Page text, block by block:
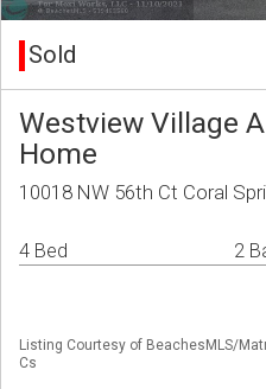
Sold
Westview Village
Home
10018 NW 56th Ct Coral
4 Bed 2
Listing Courtesy of BeachesMLS/
Cs